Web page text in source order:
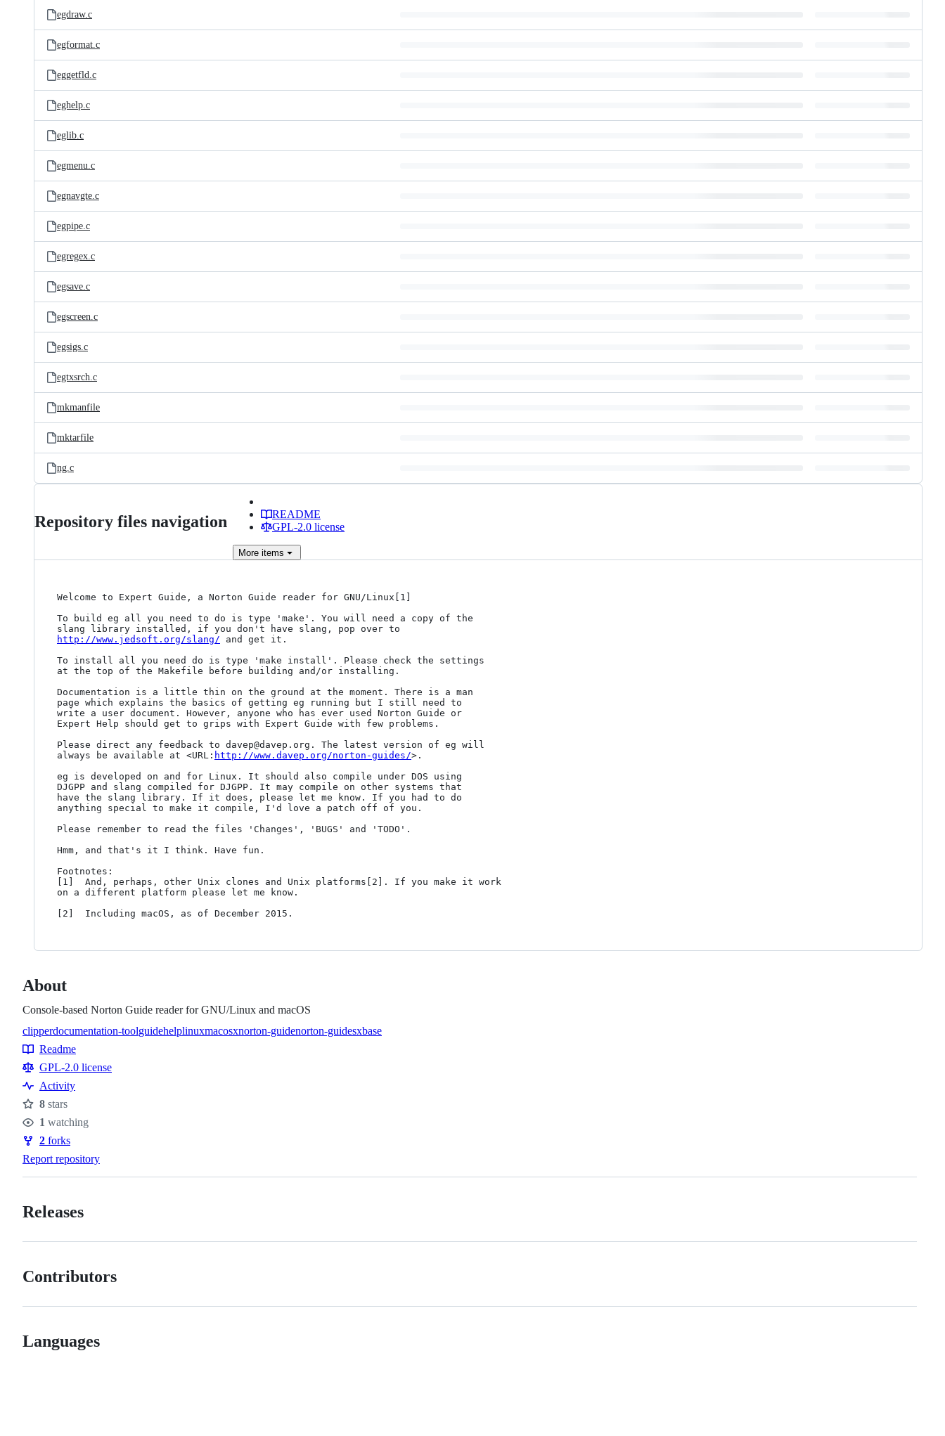
egdraw.c
egformat.c
eggetfld.c
eghelp.c
eglib.c
egmenu.c
egnavgte.c
egpipe.c
egregex.c
egsave.c
egscreen.c
egsigs.c
egtxsrch.c
mkmanfile
mktarfile
ng.c
Repository files navigation
README
GPL-2.0 license
More items
Welcome to Expert Guide, a Norton Guide reader for GNU/Linux[1]
To build eg all you need to do is type 'make'. You will need a copy of the
http://www.jedsoft.org/slang/ and get it.
To install all you need do is type 'make install'. Please check the settings
at the top of the Makefile before building and/or installing.
Documentation is a little thin on the ground at the moment. There is a man
page which explains the basics of getting eg running but I still need to
write a user document. However, anyone who has ever used Norton Guide or
Expert Help should get to grips with Expert Guide with few problems.
Please direct any feedback to davep@davep.org. The latest version of eg will
always be available at <URL: http://www.davep.org/norton-guides/>.
eg is developed on and for Linux. It should also compile under DOS using
DJGPP and slang compiled for DJGPP. It may compile on other systems that
have the slang library. If it does, please let me know. If you had to do
anything special to make it compile, I'd love a patch off of you.
Please remember to read the files 'Changes', 'BUGS' and 'TODO'.
Hmm, and that's it I think. Have fun.
Footnotes:
[1]  And, perhaps, other Unix clones and Unix platforms[2]. If you make it work
on a different platform please let me know.
About
Console-based Norton Guide reader for GNU/Linux and macOS
Topics
clipperdocumentation-toolguidehelplinuxmacosxnorton-guidenorton-guidesxbase
Resources
Readme
GPL-2.0 license
Activity
Stars
8 stars
Watchers
1 watching
Forks
2 forks
Report repository
Releases
Contributors
Languages